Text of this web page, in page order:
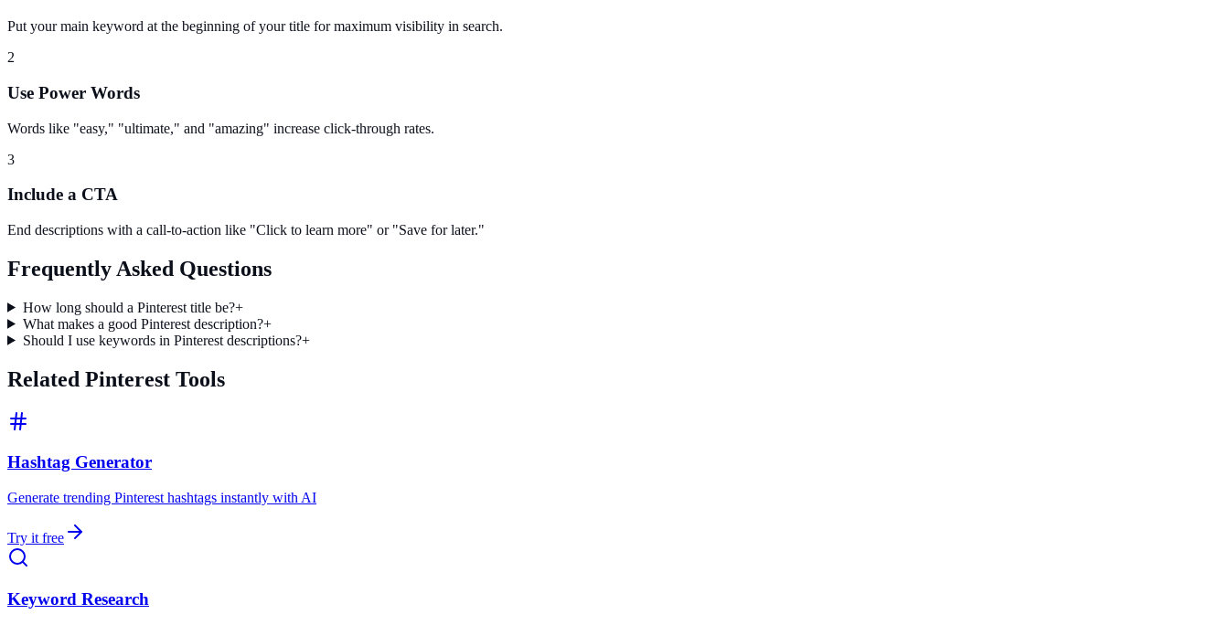
Put your main keyword at the beginning of your title for maximum visibility in search.
2
Use Power Words
Words like "easy," "ultimate," and "amazing" increase click-through rates.
3
Include a CTA
End descriptions with a call-to-action like "Click to learn more" or "Save for later."
Frequently Asked Questions
How long should a Pinterest title be?+
What makes a good Pinterest description?+
Should I use keywords in Pinterest descriptions?+
Related Pinterest Tools
Hashtag Generator
Generate trending Pinterest hashtags instantly with AI
Try it free
Keyword Research